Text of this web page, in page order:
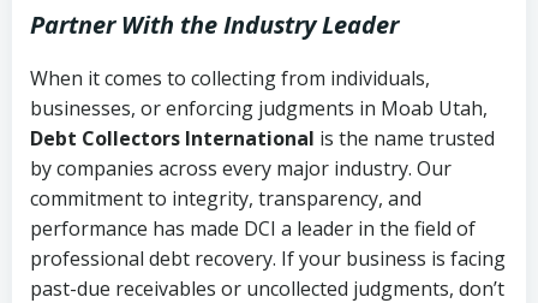
Partner With the Industry Leader
When it comes to collecting from individuals,
businesses, or enforcing judgments in Moab Utah,
Debt Collectors International is the name trusted
by companies across every major industry. Our
commitment to integrity, transparency, and
performance has made DCI a leader in the field of
professional debt recovery. If your business is facing
past-due receivables or uncollected judgments, don’t